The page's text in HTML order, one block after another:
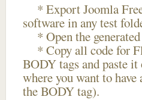
* Export Joomla
software in any test
* Open the
* Copy all code for
BODY tags and paste
where you want to
the BODY tag).